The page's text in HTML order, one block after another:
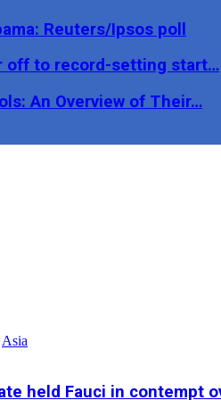
Reuters/Ipsos poll
off to record-setting start…
An Overview of Their…
Asia
held Fauci in contempt